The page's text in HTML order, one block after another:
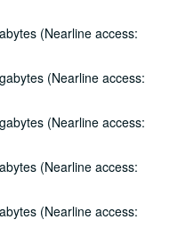
(Nearline access:
(Nearline access:
(Nearline access:
(Nearline access:
(Nearline access: